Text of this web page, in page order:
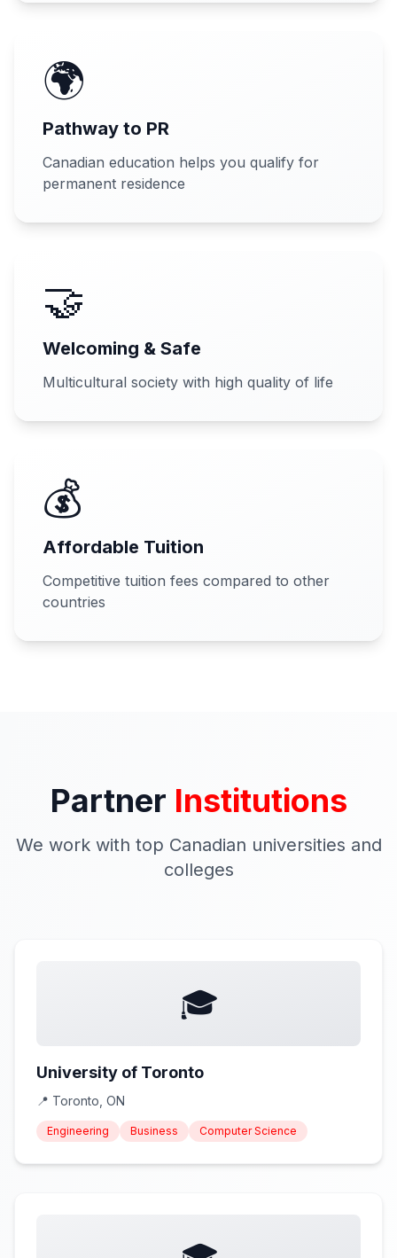
🌍
Pathway to PR
Canadian education helps you qualify for
permanent residence
🤝
Welcoming & Safe
Multicultural society with high quality of life
💰
Affordable Tuition
Competitive tuition fees compared to other
countries
Partner Institutions
We work with top Canadian universities and
colleges
🎓
University of Toronto
📍 Toronto, ON
Engineering Business Computer Science